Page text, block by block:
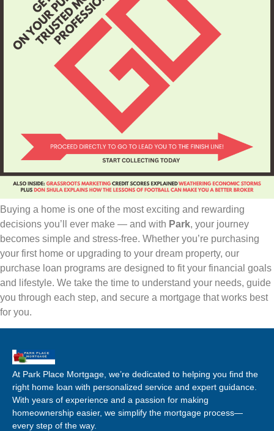
Buying a home is one of the most exciting and rewarding
decisions you’ll ever make — and with Park, your journey
becomes simple and stress-free. Whether you’re purchasing
your first home or upgrading to your dream property, our
purchase loan programs are designed to fit your financial goals
and lifestyle. We take the time to understand your needs, guide
you through each step, and secure a mortgage that works best
for you.
At Park Place Mortgage, we’re dedicated to helping you find the
right home loan with personalized service and expert guidance.
With years of experience and a passion for making
homeownership easier, we simplify the mortgage process—
every step of the way.